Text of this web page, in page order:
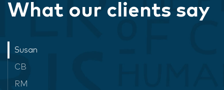
What our clients say
Susan
CB
RM